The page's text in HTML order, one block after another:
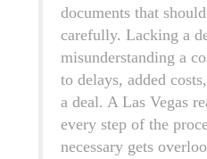
documents that
carefully. Lacking a
misunderstanding a
to delays, added
a deal. A Las Vegas
every step of the
necessary gets